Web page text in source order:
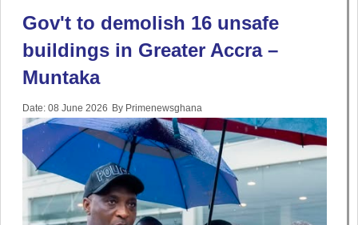
Gov't to demolish 16 unsafe
buildings in Greater Accra –
Muntaka
Date: 08 June 2026 By Primenewsghana